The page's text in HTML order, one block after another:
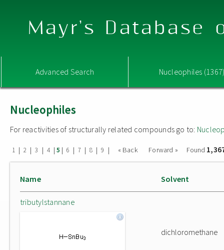
Mayr's Database
Advanced Search Nucleophiles
Nucleophiles
For reactivities of structurally related compounds go to:
1 | 2 | 3 | 4 | 5 | 6 | 7 | 8 | 9 | « Back Forward » Found
Name Solvent
tributylstannane
dichloromethane